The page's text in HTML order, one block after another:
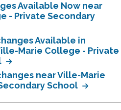
Available Now near
- Private Secondary
Available in
Marie College - Private
near Ville-Marie
School